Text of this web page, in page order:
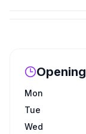
Mon
Tue
Wed